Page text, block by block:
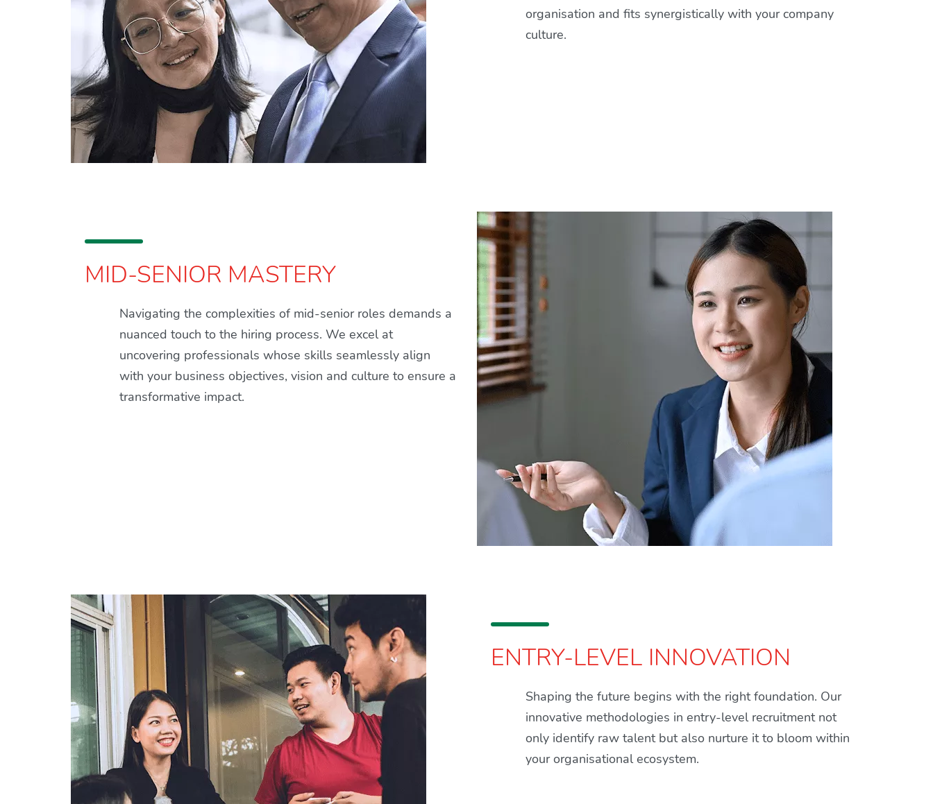
organisation and fits synergistically with your company
culture.
MID-SENIOR MASTERY
Navigating the complexities of mid-senior roles demands a
nuanced touch to the hiring process. We excel at
uncovering professionals whose skills seamlessly align
with your business objectives, vision and culture to ensure a
transformative impact.
ENTRY-LEVEL INNOVATION
Shaping the future begins with the right foundation. Our
innovative methodologies in entry-level recruitment not
only identify raw talent but also nurture it to bloom within
your organisational ecosystem.